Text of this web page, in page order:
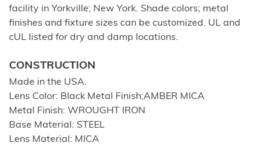
facility in Yorkville; New York. Shade colors; metal
finishes and fixture sizes can be customized. UL and
cUL listed for dry and damp locations.
CONSTRUCTION
Made in the USA.
Lens Color: Black Metal Finish;AMBER MICA
Metal Finish: WROUGHT IRON
Base Material: STEEL
Lens Material: MICA